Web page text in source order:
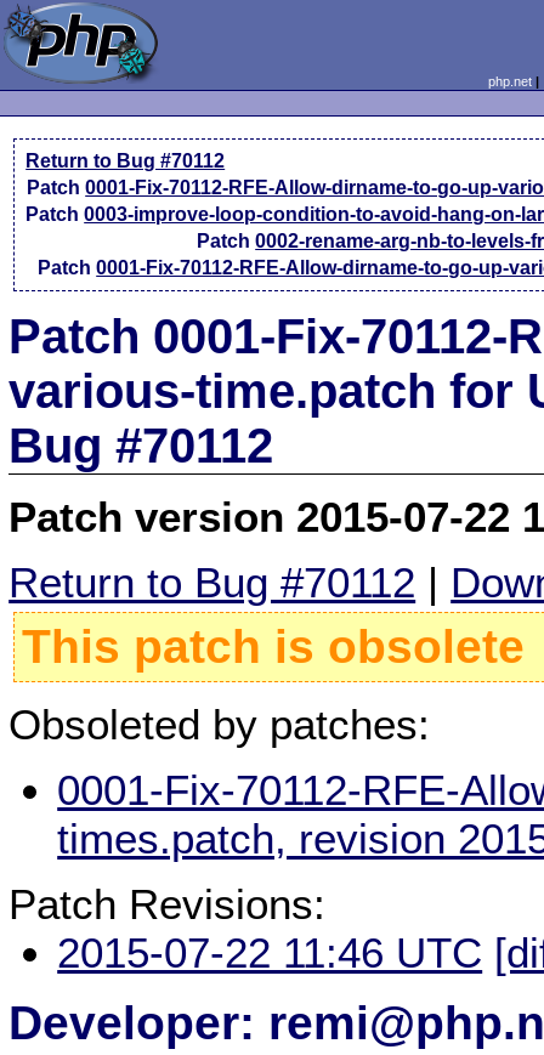
php.net
Return to Bug #70112
Patch0001-Fix-70112-RFE-Allow-dirname-to-go-up-
Patch0003-improve-loop-condition-to-avoid-hang-on-
Patch0002-rename-arg-nb-to-levels-
Patch0001-Fix-70112-RFE-Allow-dirname-to-go-up-
Patch 0001-Fix-
various-time.patch for
Bug #70112
Patch version 2015-07-22
Return to Bug #70112 |
This patch is obsolete
Obsoleted by patches:
0001-Fix-70112-RFE-
times.patch, revision
Patch Revisions:
2015-07-22 11:46 UTC
Developer: